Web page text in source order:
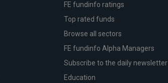
FE fundinfo ratings
Top rated funds
Browse all sectors
FE fundinfo Alpha Managers
Subscribe to the daily newsletter
Education